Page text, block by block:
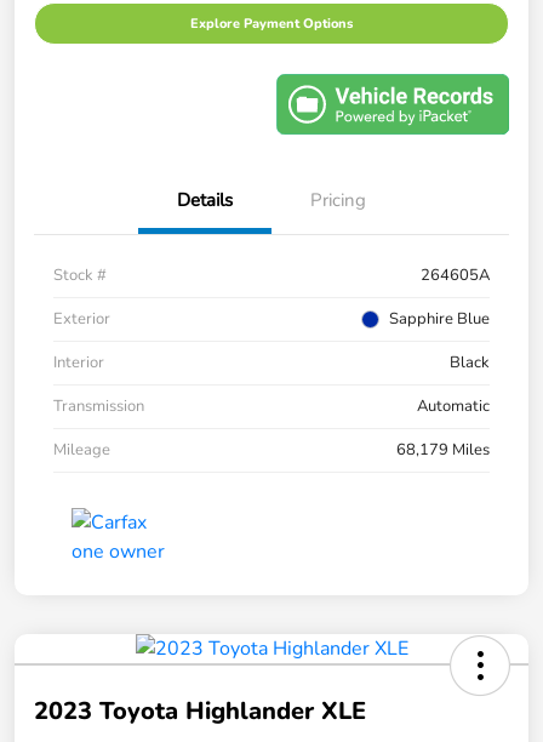
Explore Payment Options
Details Pricing
Stock #
264605A
Exterior
Sapphire Blue
Interior
Black
Transmission
Automatic
Mileage
68,179 Miles
2023 Toyota Highlander XLE